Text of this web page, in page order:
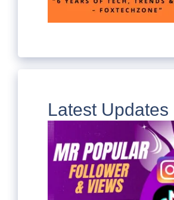
Latest Updates